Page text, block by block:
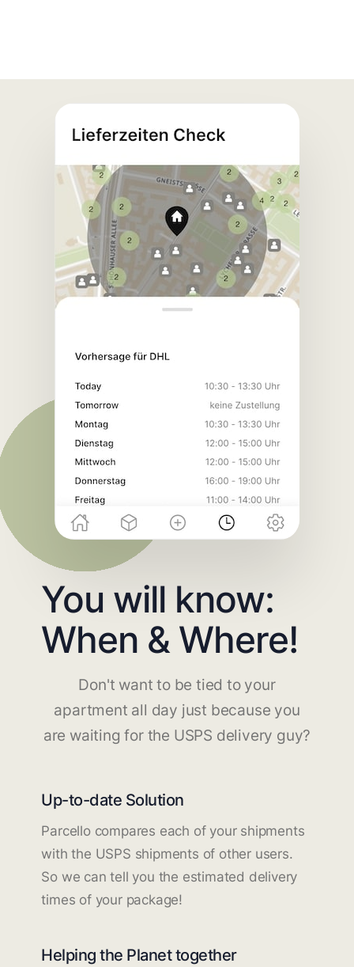
You will know:
When & Where!
Don't want to be tied to your
apartment all day just because you
are waiting for the USPS delivery guy?
Up-to-date Solution
Parcello compares each of your shipments
with the USPS shipments of other users.
So we can tell you the estimated delivery
times of your package!
Helping the Planet together